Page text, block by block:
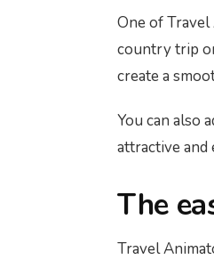
One of
country trip
create a
You can also
attractive and
The
Travel